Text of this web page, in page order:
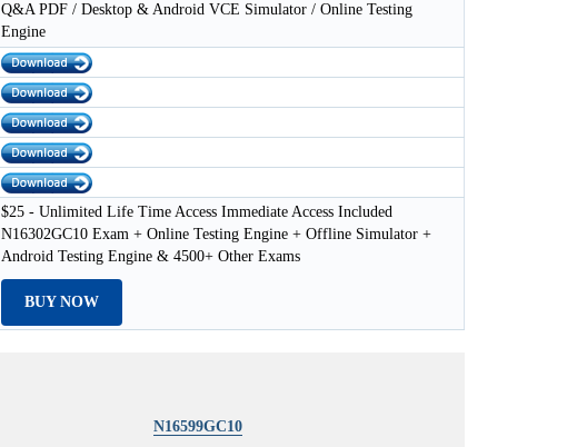
Q&A PDF / Desktop & Android VCE Simulator / Online Testing
Engine
$25 - Unlimited Life Time Access Immediate Access Included
N16302GC10 Exam + Online Testing Engine + Offline Simulator +
Android Testing Engine & 4500+ Other Exams
BUY NOW
N16599GC10